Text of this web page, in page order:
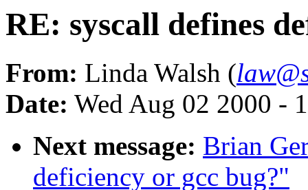
RE: syscall defines
From: Linda Walsh (
Date: Wed Aug 02 2000 -
Next message: Brian
deficiency or gcc bug?"